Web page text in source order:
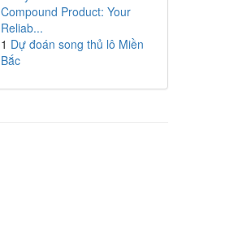
Compound Product: Your
Reliab...
1 Dự đoán song thủ lô Miền
Bắc